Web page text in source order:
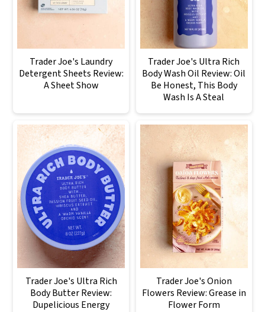
Trader Joe's Laundry
Detergent Sheets Review:
A Sheet Show
Trader Joe's Ultra Rich
Body Wash Oil Review: Oil
Be Honest, This Body
Wash Is A Steal
Trader Joe's Ultra Rich
Body Butter Review:
Dupelicious Energy
Trader Joe's Onion
Flowers Review: Grease in
Flower Form